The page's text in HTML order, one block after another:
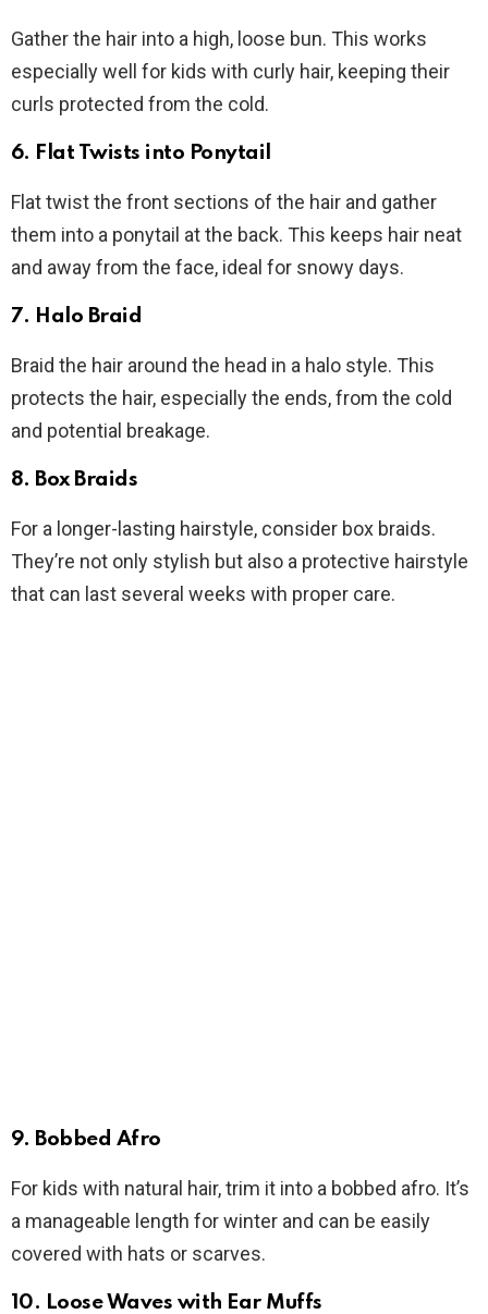
Gather the hair into a high, loose bun. This works
especially well for kids with curly hair, keeping their
curls protected from the cold.
6. Flat Twists into Ponytail
Flat twist the front sections of the hair and gather
them into a ponytail at the back. This keeps hair neat
and away from the face, ideal for snowy days.
7. Halo Braid
Braid the hair around the head in a halo style. This
protects the hair, especially the ends, from the cold
and potential breakage.
8. Box Braids
For a longer-lasting hairstyle, consider box braids.
They’re not only stylish but also a protective hairstyle
that can last several weeks with proper care.
9. Bobbed Afro
For kids with natural hair, trim it into a bobbed afro. It’s
a manageable length for winter and can be easily
covered with hats or scarves.
10. Loose Waves with Ear Muffs